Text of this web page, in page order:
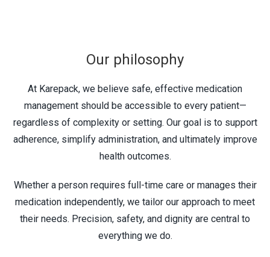
Our philosophy
At Karepack, we believe safe, effective medication
management should be accessible to every patient—
regardless of complexity or setting. Our goal is to support
adherence, simplify administration, and ultimately improve
health outcomes.
Whether a person requires full-time care or manages their
medication independently, we tailor our approach to meet
their needs. Precision, safety, and dignity are central to
everything we do.